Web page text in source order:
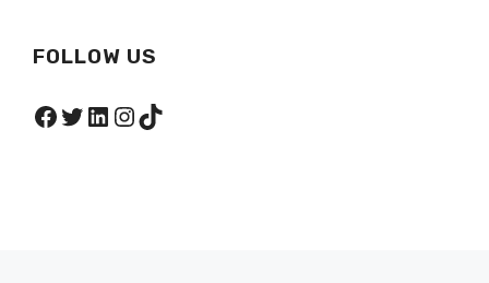
FOLLOW US
Facebook
Twitter
LinkedIn
Instagram
TikTok